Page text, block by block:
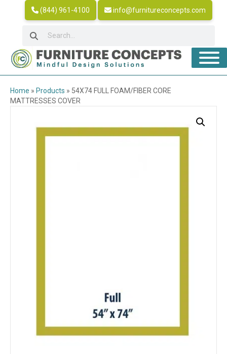
(844) 961-4100 info@furnitureconcepts.com
Home » Products » 54X74 FULL FOAM/FIBER CORE
MATTRESSES COVER